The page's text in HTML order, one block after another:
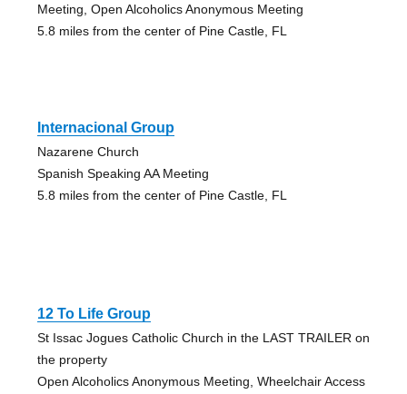
Meeting, Open Alcoholics Anonymous Meeting
5.8 miles from the center of Pine Castle, FL
Internacional Group
Nazarene Church
Spanish Speaking AA Meeting
5.8 miles from the center of Pine Castle, FL
12 To Life Group
St Issac Jogues Catholic Church in the LAST TRAILER on
the property
Open Alcoholics Anonymous Meeting, Wheelchair Access